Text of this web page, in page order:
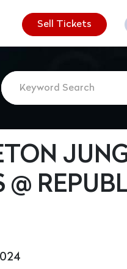
Sell Tickets
@